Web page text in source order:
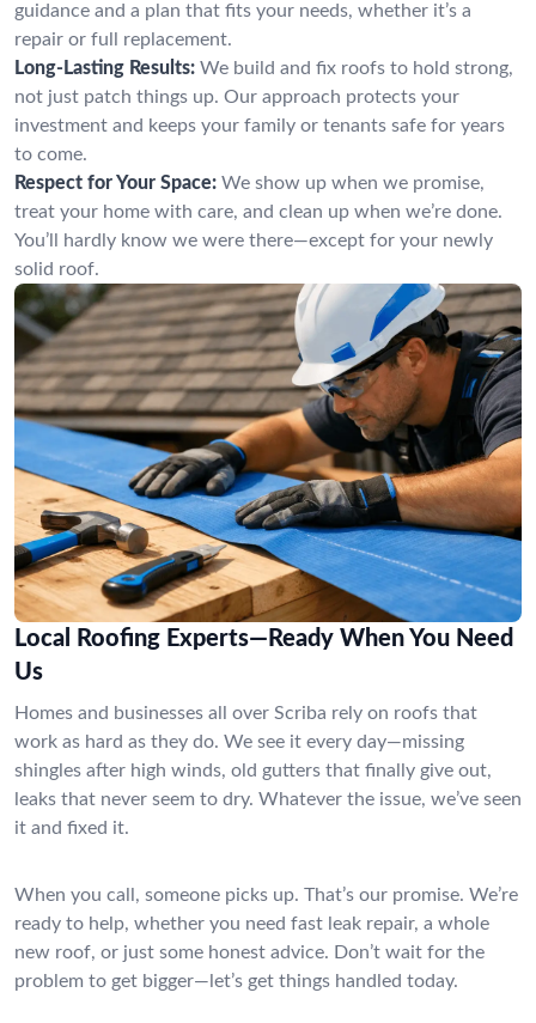
guidance and a plan that fits your needs, whether it’s a
repair or full replacement.
Long-Lasting Results: We build and fix roofs to hold strong,
not just patch things up. Our approach protects your
investment and keeps your family or tenants safe for years
to come.
Respect for Your Space: We show up when we promise,
treat your home with care, and clean up when we’re done.
You’ll hardly know we were there—except for your newly
solid roof.
Local Roofing Experts—Ready When You Need
Us
Homes and businesses all over Scriba rely on roofs that
work as hard as they do. We see it every day—missing
shingles after high winds, old gutters that finally give out,
leaks that never seem to dry. Whatever the issue, we’ve seen
it and fixed it.
When you call, someone picks up. That’s our promise. We’re
ready to help, whether you need fast leak repair, a whole
new roof, or just some honest advice. Don’t wait for the
problem to get bigger—let’s get things handled today.